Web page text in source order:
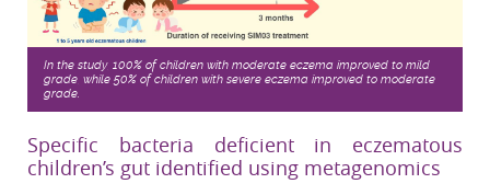
In the study, 100% of children with moderate eczema improved to mild
grade, while 50% of children with severe eczema improved to moderate
grade.
Specific bacteria deficient in eczematous
children’s gut identified using metagenomics